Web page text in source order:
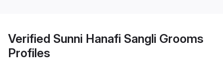
Verified Sunni Hanafi Sangli Grooms
Profiles